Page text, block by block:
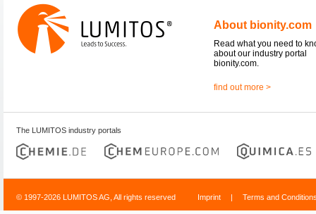
About bionity.com
Read what you need to
about our industry portal
bionity.com.
find out more >
The LUMITOS industry portals
© 1997-2026 LUMITOS AG, All rights reserved Imprint | Terms and